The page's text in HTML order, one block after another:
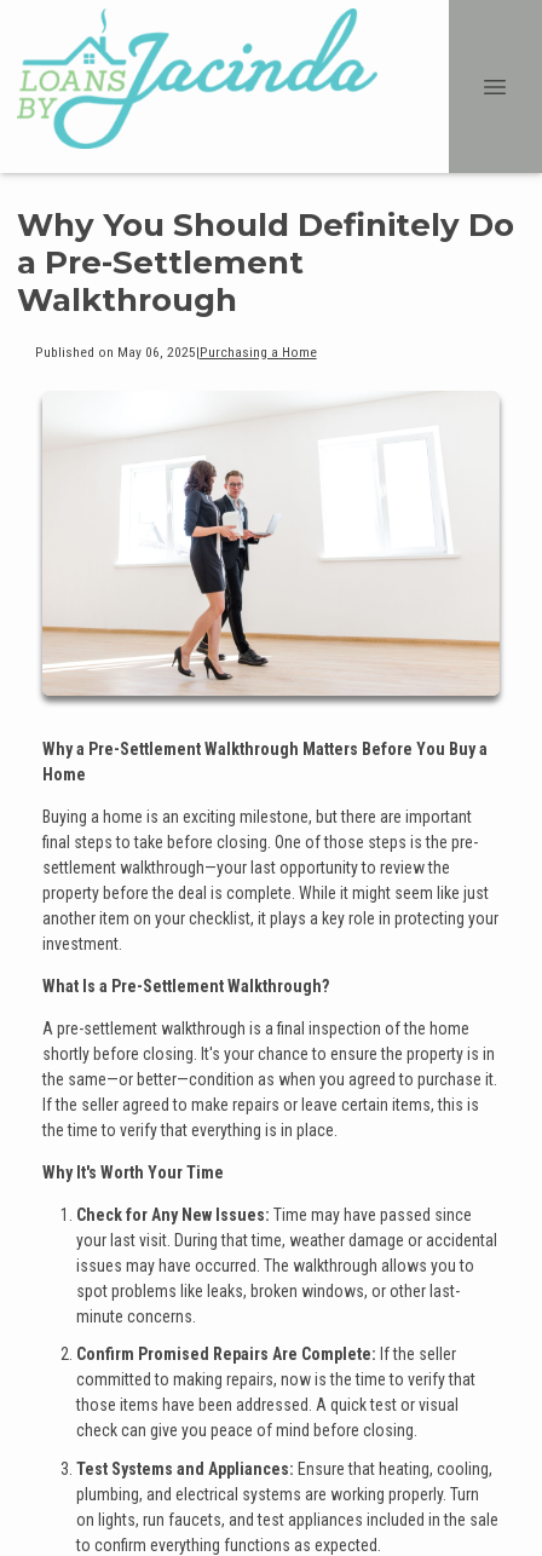
Why You Should Definitely Do
a Pre-Settlement
Walkthrough
Published on May 06, 2025|Purchasing a Home
Why a Pre-Settlement Walkthrough Matters Before You Buy a
Home
Buying a home is an exciting milestone, but there are important
final steps to take before closing. One of those steps is the pre-
settlement walkthrough—your last opportunity to review the
property before the deal is complete. While it might seem like just
another item on your checklist, it plays a key role in protecting your
investment.
What Is a Pre-Settlement Walkthrough?
A pre-settlement walkthrough is a final inspection of the home
shortly before closing. It's your chance to ensure the property is in
the same—or better—condition as when you agreed to purchase it.
If the seller agreed to make repairs or leave certain items, this is
the time to verify that everything is in place.
Why It's Worth Your Time
Check for Any New Issues: Time may have passed since
your last visit. During that time, weather damage or accidental
issues may have occurred. The walkthrough allows you to
spot problems like leaks, broken windows, or other last-
minute concerns.
Confirm Promised Repairs Are Complete: If the seller
committed to making repairs, now is the time to verify that
those items have been addressed. A quick test or visual
check can give you peace of mind before closing.
Test Systems and Appliances: Ensure that heating, cooling,
plumbing, and electrical systems are working properly. Turn
on lights, run faucets, and test appliances included in the sale
to confirm everything functions as expected.